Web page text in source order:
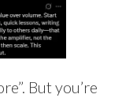
But you’re